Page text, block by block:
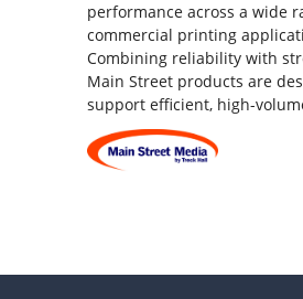
performance across a wide
commercial printing
Combining reliability with
Main Street products are
support efficient, high-